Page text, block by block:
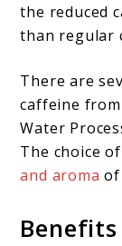
the reduced
than regular
There are
caffeine from
Water
The choice
and aroma of